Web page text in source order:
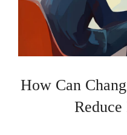
How Can